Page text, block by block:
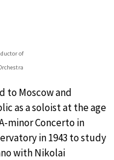
of
to Moscow and
as a soloist at the age
minor Concerto in
in 1943 to study
with Nikolai